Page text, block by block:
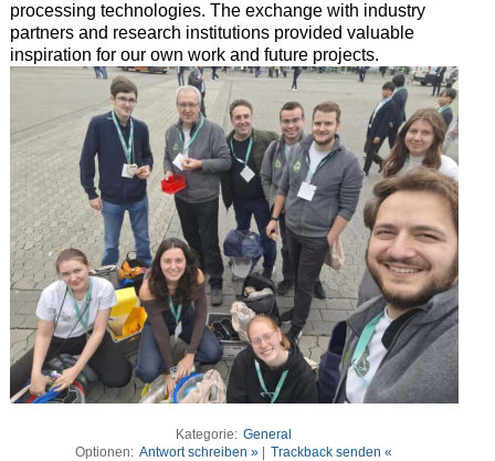
processing technologies. The exchange with industry
partners and research institutions provided valuable
inspiration for our own work and future projects.
Kategorie: General
Optionen: Antwort schreiben » | Trackback senden «